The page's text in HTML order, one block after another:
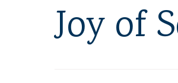
Joy of